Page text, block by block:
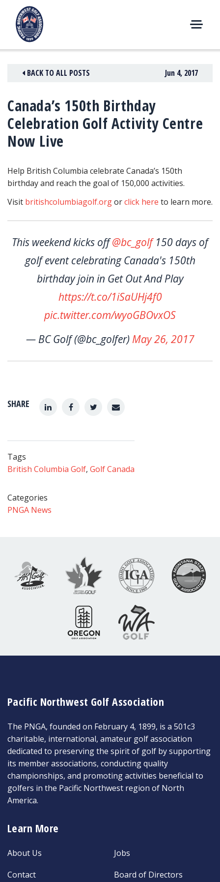
content
E
U
SHARE
BACK TO ALL POSTS Jun 4, 2017
Canada’s 150th Birthday
Celebration Golf Activity Centre
Now Live
Help British Columbia celebrate Canada’s 150th
birthday and reach the goal of 150,000 activities.
Visit britishcolumbiagolf.orgorclick here to learn more.
This weekend kicks off@bc_golf150 days of
golf event celebrating Canada's 150th
birthday join in Get Out And Play
https://t.co/1iSaUHj4f0
pic.twitter.com/wyoGBOvxOS
— BC Golf (@bc_golfer) May 26, 2017
Tags
British Columbia Golf, Golf Canada
Categories
PNGA News
Pacific Northwest Golf Association
The PNGA, founded on February 4, 1899, is a 501c3
charitable, international, amateur golf association
dedicated to preserving the spirit of golf by supporting
its member associations, conducting quality
championships, and promoting activities beneficial to
golfers in the Pacific Northwest region of North
America.
Learn More
About Us
Contact
Jobs
Board of Directors